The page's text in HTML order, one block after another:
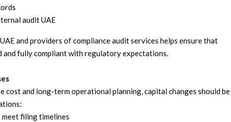
audit UAE
and providers of compliance audit services helps ensure that
and fully compliant with regulatory expectations.
cost and long-term operational planning, capital changes should be
filing timelines